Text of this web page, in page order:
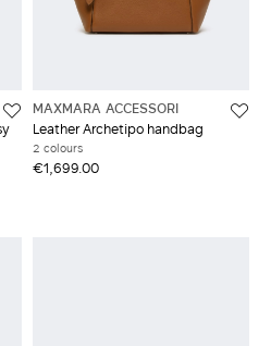
MAXMARA ACCESSORI
Leather Archetipo handbag
2 colours
€1,699.00